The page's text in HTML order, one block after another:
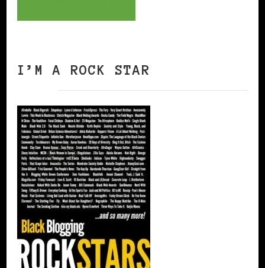
I’M A ROCK STAR